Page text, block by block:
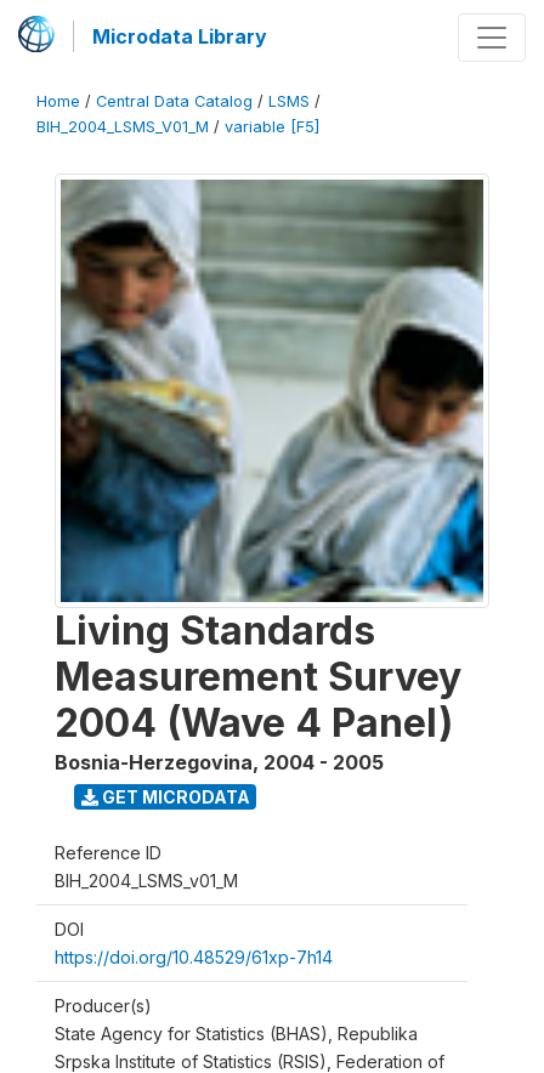
Microdata Library
Home / Central Data Catalog / LSMS /
BIH_2004_LSMS_V01_M / variable [F5]
Living Standards
Measurement Survey
2004 (Wave 4 Panel)
Bosnia-Herzegovina, 2004 - 2005
GET MICRODATA
Reference ID
BIH_2004_LSMS_v01_M
DOI
https://doi.org/10.48529/61xp-7h14
Producer(s)
State Agency for Statistics (BHAS), Republika
Srpska Institute of Statistics (RSIS), Federation of